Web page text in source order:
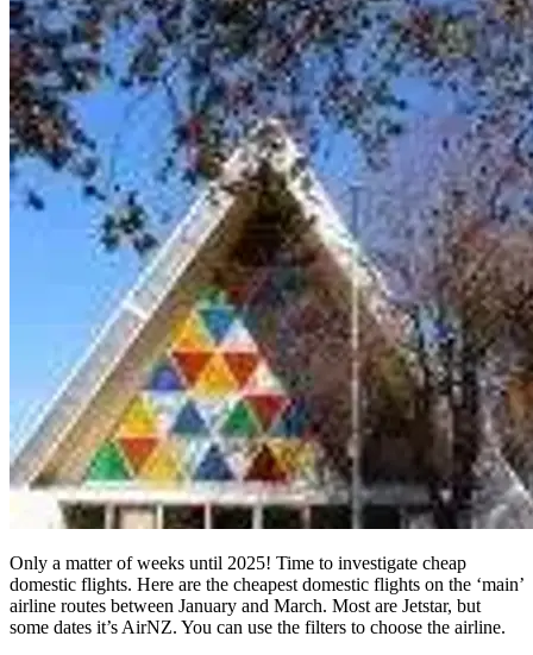
Only a matter of weeks until 2025! Time to investigate cheap
domestic flights. Here are the cheapest domestic flights on the ‘main’
airline routes between January and March. Most are Jetstar, but
some dates it’s AirNZ. You can use the filters to choose the airline.